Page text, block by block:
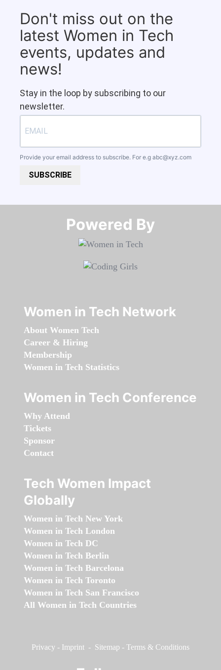
Don't miss out on the
latest Women in Tech
events, updates and
news!
Stay in the loop by subscribing to our
newsletter.
Provide your email address to subscribe. For e.g abc@xyz.com
SUBSCRIBE
Powered By​​​​​​​
Women in Tech Network
About Women Tech
Career & Hiring
Membership
Women in Tech Statistics
Women in Tech Conference
Why Attend
Tickets
Sponsor
Contact
Tech Women Impact
Globally
Women in Tech New York
Women in Tech London
Women in Tech DC
Women in Tech Berlin
Women in Tech Barcelona
Women in Tech Toronto
Women in Tech San Francisco
All Women in Tech Countries
Privacy - Imprint - Sitemap - Terms & Conditions